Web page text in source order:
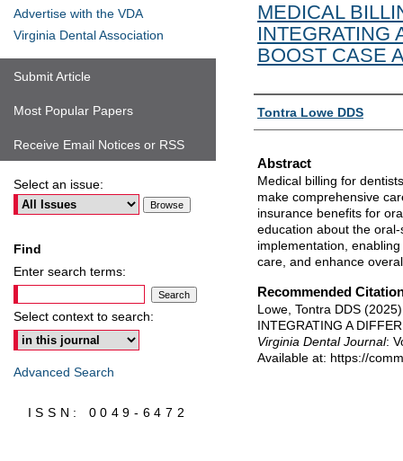
MEDICAL
INTEGRATING
BOOST CASE
Authors
Tontra Lowe DDS
Abstract
Medical billing for
make comprehensive
insurance benefits for
education about the
implementation,
care, and enhance
Recommended
Lowe, Tontra DDS
INTEGRATING A
Virginia Dental Journal:
Available at: https://
Advertise with the VDA
Virginia Dental Association
Submit Article
Most Popular Papers
Receive Email Notices or RSS
Select an issue:
Find
Enter search terms:
Select context to search:
Advanced Search
ISSN: 0049-6472